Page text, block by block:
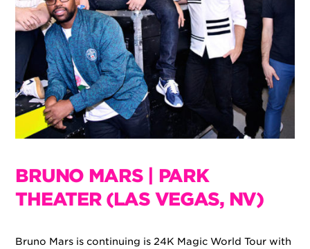
BRUNO MARS | PARK
THEATER (LAS VEGAS, NV)
Bruno Mars is continuing is 24K Magic World Tour with